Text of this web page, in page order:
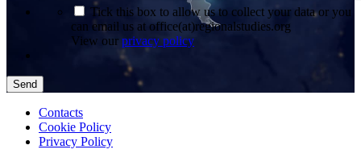
Tick this box to allow us to collect your data or you
can email us at office(at)regionalstudies.org
View our privacy policy
Send
Contacts
Cookie Policy
Privacy Policy